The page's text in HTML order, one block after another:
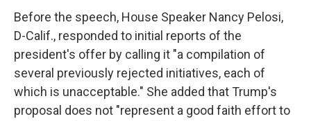
Before the speech, House Speaker Nancy Pelosi,
D-Calif., responded to initial reports of the
president's offer by calling it "a compilation of
several previously rejected initiatives, each of
which is unacceptable." She added that Trump's
proposal does not "represent a good faith effort to